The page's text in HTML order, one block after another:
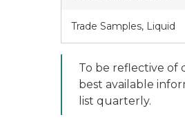
Trade Samples, Liquid
To be reflective of
best available
list quarterly.